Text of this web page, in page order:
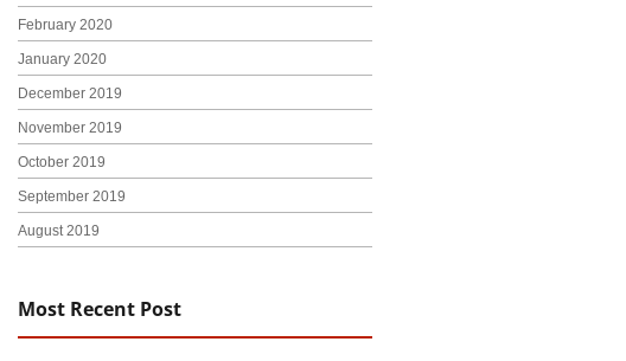
February 2020
January 2020
December 2019
November 2019
October 2019
September 2019
August 2019
Most Recent Post